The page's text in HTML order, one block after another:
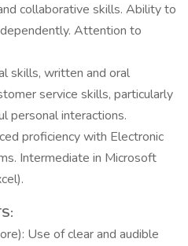
collaborative skills. Ability to
Attention to
skills, written and oral
service skills, particularly
personal interactions.
proficiency with Electronic
Intermediate in Microsoft
Use of clear and audible